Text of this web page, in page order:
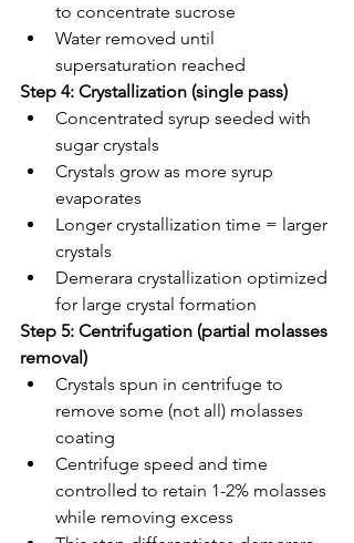
to concentrate sucrose
Water removed until
supersaturation reached
Step 4: Crystallization (single pass)
Concentrated syrup seeded with
sugar crystals
Crystals grow as more syrup
evaporates
Longer crystallization time = larger
crystals
Demerara crystallization optimized
for large crystal formation
Step 5: Centrifugation (partial molasses
removal)
Crystals spun in centrifuge to
remove some (not all) molasses
coating
Centrifuge speed and time
controlled to retain 1-2% molasses
while removing excess